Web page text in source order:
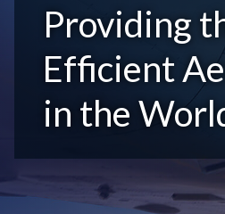
Providing
Efficient
in the